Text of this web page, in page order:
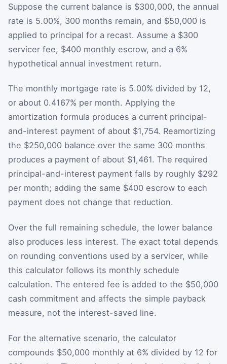
Suppose the current balance is $300,000, the annual
rate is 5.00%, 300 months remain, and $50,000 is
applied to principal for a recast. Assume a $300
servicer fee, $400 monthly escrow, and a 6%
hypothetical annual investment return.
The monthly mortgage rate is 5.00% divided by 12,
or about 0.4167% per month. Applying the
amortization formula produces a current principal-
and-interest payment of about $1,754. Reamortizing
the $250,000 balance over the same 300 months
produces a payment of about $1,461. The required
principal-and-interest payment falls by roughly $292
per month; adding the same $400 escrow to each
payment does not change that reduction.
Over the full remaining schedule, the lower balance
also produces less interest. The exact total depends
on rounding conventions used by a servicer, while
this calculator follows its monthly schedule
calculation. The entered fee is added to the $50,000
cash commitment and affects the simple payback
measure, not the interest-saved line.
For the alternative scenario, the calculator
compounds $50,000 monthly at 6% divided by 12 for